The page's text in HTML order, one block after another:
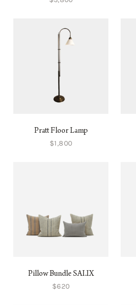
Pratt Floor Lamp
$1,800
Pillow Bundle SAI.IX
$620